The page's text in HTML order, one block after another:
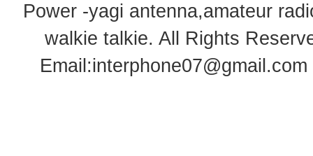
Power -yagi antenna,amateur
walkie talkie. All Rights
Email:interphone07@gmail.com